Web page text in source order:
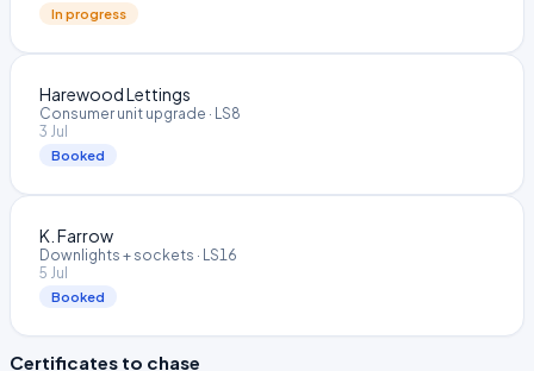
In progress
Harewood Lettings
Consumer unit upgrade · LS8
3 Jul
Booked
K. Farrow
Downlights + sockets · LS16
5 Jul
Booked
Certificates to chase